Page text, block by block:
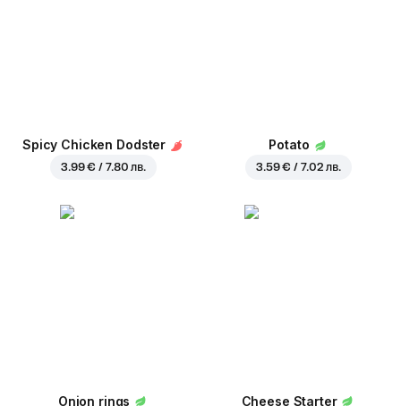
Spicy Chicken Dodster
3.99 € / 7.80 лв.
Potato
3.59 € / 7.02 лв.
Onion rings Cheese Starter